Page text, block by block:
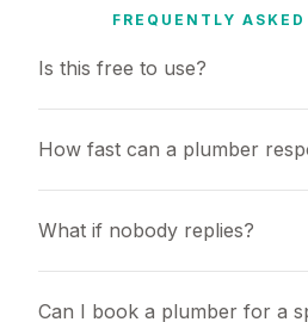
FREQUENTLY
Is this free to use?
How fast can a plumber
What if nobody replies?
Can I book a plumber for a